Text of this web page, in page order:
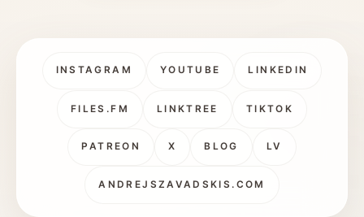
INSTAGRAM YOUTUBE LINKEDIN
FILES.FM LINKTREE TIKTOK
PATREON X BLOG LV
ANDREJSZAVADSKIS.COM